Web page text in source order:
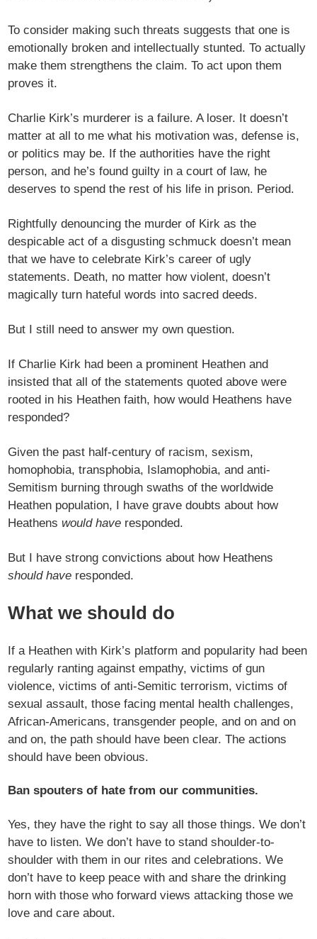
To consider making such threats suggests that one is
emotionally broken and intellectually stunted. To actually
make them strengthens the claim. To act upon them
proves it.
Charlie Kirk’s murderer is a failure. A loser. It doesn’t
matter at all to me what his motivation was, defense is,
or politics may be. If the authorities have the right
person, and he’s found guilty in a court of law, he
deserves to spend the rest of his life in prison. Period.
Rightfully denouncing the murder of Kirk as the
despicable act of a disgusting schmuck doesn’t mean
that we have to celebrate Kirk’s career of ugly
statements. Death, no matter how violent, doesn’t
magically turn hateful words into sacred deeds.
But I still need to answer my own question.
If Charlie Kirk had been a prominent Heathen and
insisted that all of the statements quoted above were
rooted in his Heathen faith, how would Heathens have
responded?
Given the past half-century of racism, sexism,
homophobia, transphobia, Islamophobia, and anti-
Semitism burning through swaths of the worldwide
Heathen population, I have grave doubts about how
Heathenswould have responded.
But I have strong convictions about how Heathens
should have responded.
What we should do
If a Heathen with Kirk’s platform and popularity had been
regularly ranting against empathy, victims of gun
violence, victims of anti-Semitic terrorism, victims of
sexual assault, those facing mental health challenges,
African-Americans, transgender people, and on and on
and on, the path should have been clear. The actions
should have been obvious.
Ban spouters of hate from our communities.
Yes, they have the right to say all those things. We don’t
have to listen. We don’t have to stand shoulder-to-
shoulder with them in our rites and celebrations. We
don’t have to keep peace with and share the drinking
horn with those who forward views attacking those we
love and care about.